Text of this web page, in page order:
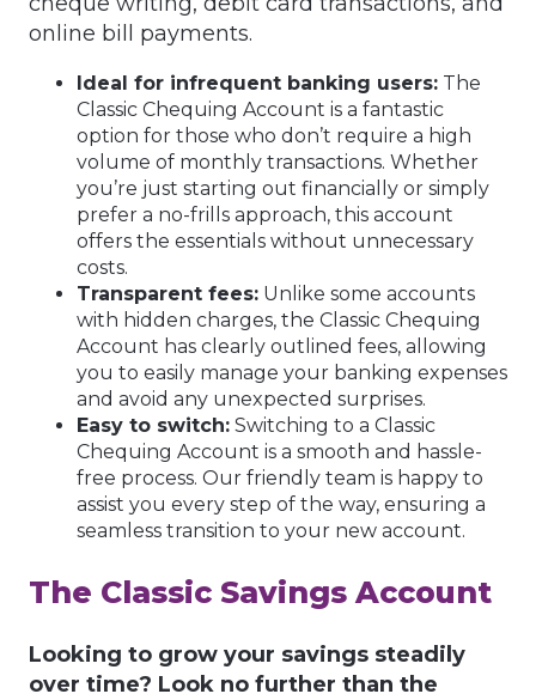
online bill payments.
Ideal for infrequent banking users: The
Classic Chequing Account is a fantastic
option for those who don’t require a high
volume of monthly transactions. Whether
you’re just starting out financially or simply
prefer a no-frills approach, this account
offers the essentials without unnecessary
costs.
Transparent fees: Unlike some accounts
with hidden charges, the Classic Chequing
Account has clearly outlined fees, allowing
you to easily manage your banking expenses
and avoid any unexpected surprises.
Easy to switch: Switching to a Classic
Chequing Account is a smooth and hassle-
free process. Our friendly team is happy to
assist you every step of the way, ensuring a
seamless transition to your new account.
The Classic Savings Account
Looking to grow your savings steadily
over time? Look no further than the